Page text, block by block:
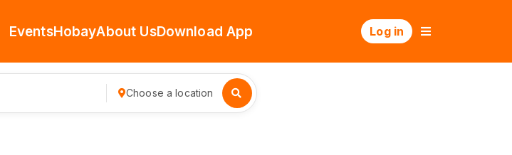
EventsHobayAbout UsDownload App Log in
Choose a location